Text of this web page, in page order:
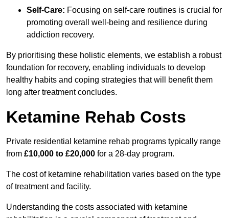
Self-Care: Focusing on self-care routines is crucial for
promoting overall well-being and resilience during
addiction recovery.
By prioritising these holistic elements, we establish a robust
foundation for recovery, enabling individuals to develop
healthy habits and coping strategies that will benefit them
long after treatment concludes.
Ketamine Rehab Costs
Private residential ketamine rehab programs typically range
from £10,000 to £20,000 for a 28-day program.
The cost of ketamine rehabilitation varies based on the type
of treatment and facility.
Understanding the costs associated with ketamine